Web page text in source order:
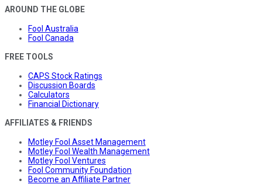
AROUND THE GLOBE
Fool Australia
Fool Canada
FREE TOOLS
CAPS Stock Ratings
Discussion Boards
Calculators
Financial Dictionary
AFFILIATES & FRIENDS
Motley Fool Asset Management
Motley Fool Wealth Management
Motley Fool Ventures
Fool Community Foundation
Become an Affiliate Partner